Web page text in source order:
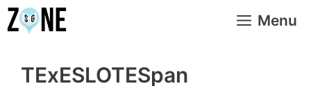
Skip
to
Menu
TExESLOTESpan